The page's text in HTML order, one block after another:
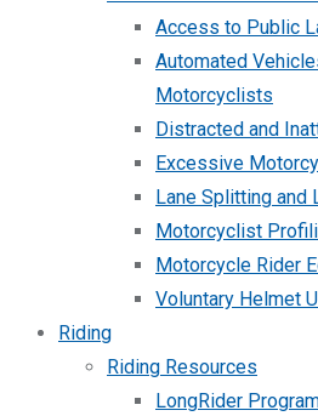
Access to Public
Automated
Motorcyclists
Distracted and
Excessive
Lane Splitting and
Motorcyclist
Motorcycle Rider
Voluntary Helmet
Riding
Riding Resources
LongRider